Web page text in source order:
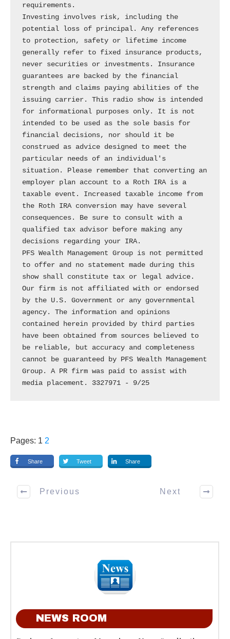
requirements.
Investing involves risk, including the
potential loss of principal. Any references
to protection, safety or lifetime income
generally refer to fixed insurance products,
never securities or investments. Insurance
guarantees are backed by the financial
strength and claims paying abilities of the
issuing carrier. This radio show is intended
for informational purposes only. It is not
intended to be used as the sole basis for
financial decisions, nor should it be
construed as advice designed to meet the
particular needs of an individual's
situation. Please remember that converting an
employer plan account to a Roth IRA is a
taxable event. Increased taxable income from
the Roth IRA conversion may have several
consequences. Be sure to consult with a
qualified tax advisor before making any
decisions regarding your IRA.
PFS Wealth Management Group is not permitted
to offer and no statement made during this
show shall constitute tax or legal advice.
Our firm is not affiliated with or endorsed
by the U.S. Government or any governmental
agency. The information and opinions
contained herein provided by third parties
have been obtained from sources believed to
be reliable, but accuracy and completeness
cannot be guaranteed by PFS Wealth Management
Group. A PR firm was paid to assist with
media placement. 3327971 - 9/25
Pages: 1 2
Share Tweet Share
Previous Next
NEWS ROOM